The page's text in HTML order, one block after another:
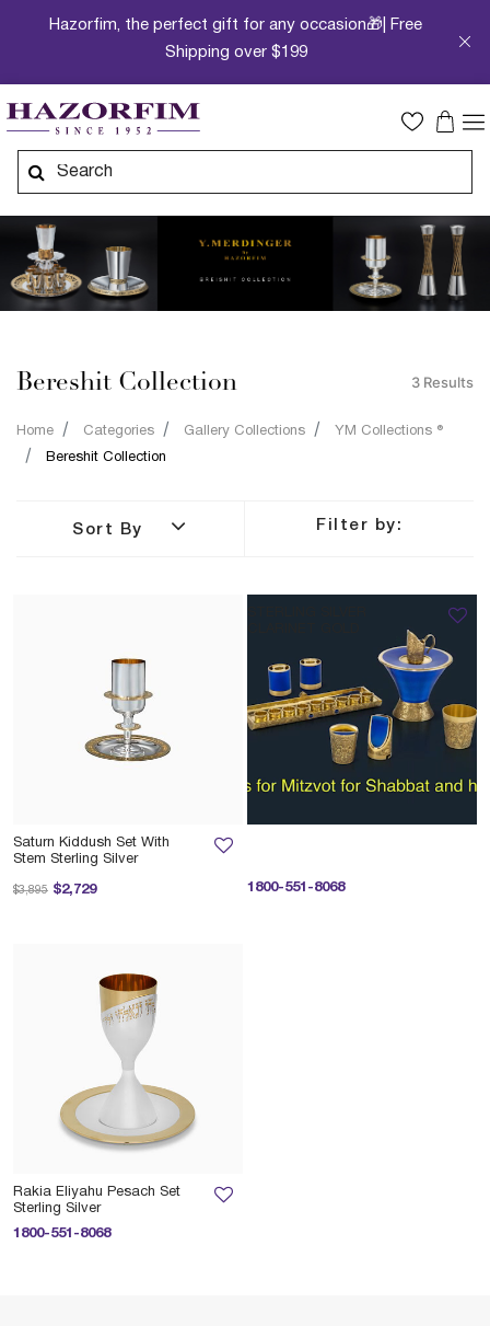
Hazorfim, the perfect gift for any occasion🎁| Free
Shipping over $199
3 Results
Bereshit Collection
Home Categories Gallery Collections
YM Collections ®
Bereshit Collection
Sort By Filter by:
Saturn Kiddush Set With
Stem Sterling Silver
$2,729
Price reduced from
$3,895 to 1800-551-8068
Rakia Eliyahu Pesach Set
Sterling Silver
1800-551-8068